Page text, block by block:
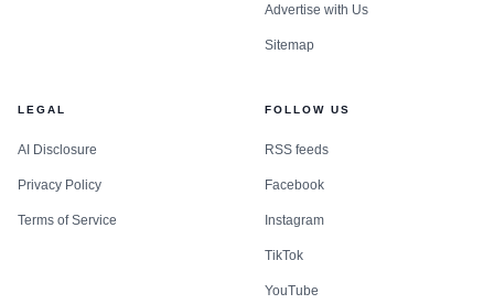
Advertise with Us
Sitemap
LEGAL
AI Disclosure
Privacy Policy
Terms of Service
FOLLOW US
RSS feeds
Facebook
Instagram
TikTok
YouTube